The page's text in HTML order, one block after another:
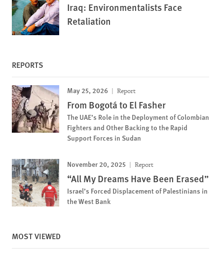
Iraq: Environmentalists Face
Retaliation
REPORTS
May 25, 2026 Report
From Bogotá to El Fasher
The UAE’s Role in the Deployment of Colombian
Fighters and Other Backing to the Rapid
Support Forces in Sudan
November 20, 2025 Report
“All My Dreams Have Been Erased”
Israel’s Forced Displacement of Palestinians in
the West Bank
MOST VIEWED